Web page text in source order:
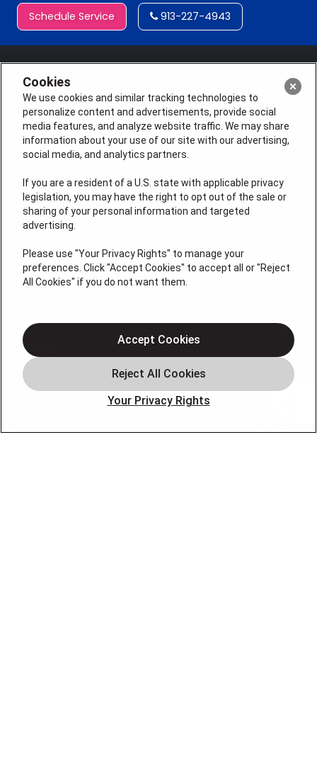
Schedule Service 913-227-4943
8155 Lenexa Dr
Overland Park, KS 66214
License # 2026-0011121
QUICK LINKS
Air Conditioning
Heating
Electrical
Plumbing
Cookies
We use cookies and similar tracking technologies to
personalize content and advertisements, provide social
media features, and analyze website traffic. We may share
information about your use of our site with our advertising,
social media, and analytics partners.
If you are a resident of a U.S. state with applicable privacy
legislation, you may have the right to opt out of the sale or
sharing of your personal information and targeted
advertising.
Please use "Your Privacy Rights" to manage your
preferences. Click "Accept Cookies" to accept all or "Reject
All Cookies" if you do not want them.
Your Privacy Rights
Accept Cookies